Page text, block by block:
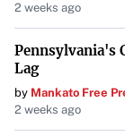
2 weeks ago
Pennsylvania's
Lag
by Mankato Free
2 weeks ago